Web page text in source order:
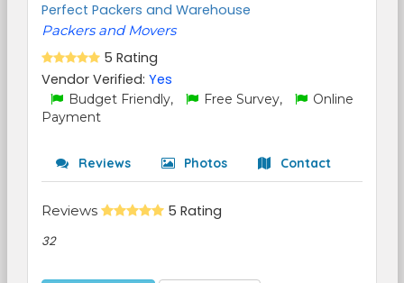
Perfect Packers and Warehouse
Packers and Movers
5 Rating
Vendor Verified: Yes
Budget Friendly, Free Survey,
Online
Payment
Reviews Photos Contact
Reviews 5 Rating
32